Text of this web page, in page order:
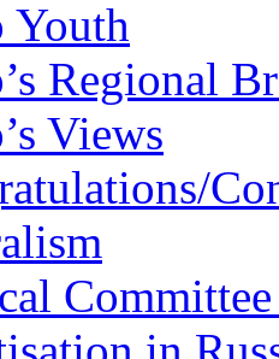
Youth
Regional
Views